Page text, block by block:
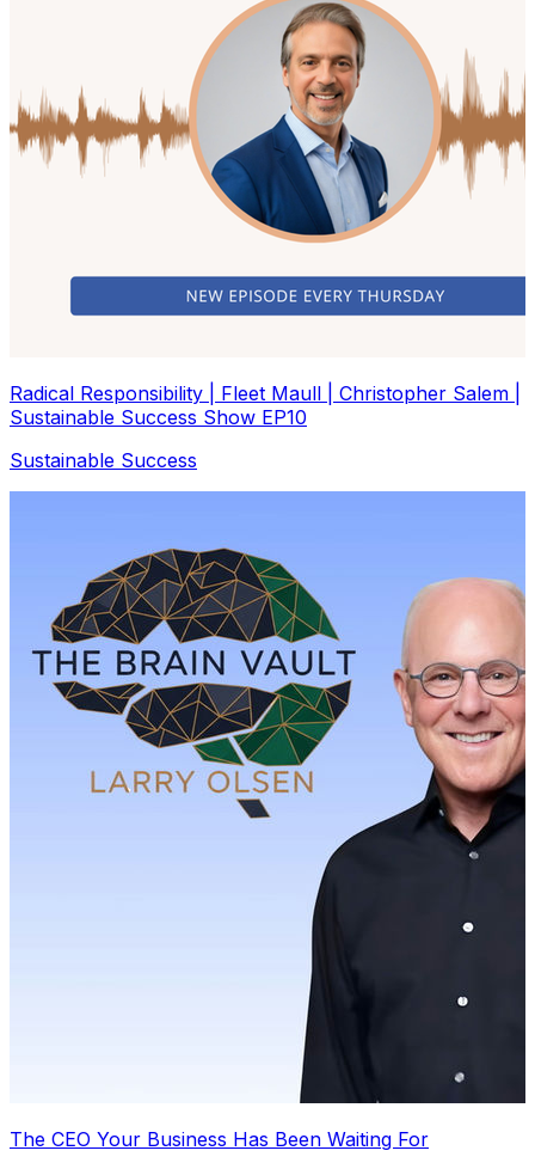
Radical Responsibility | Fleet Maull | Christopher Salem |
Sustainable Success Show EP10
Sustainable Success
The CEO Your Business Has Been Waiting For